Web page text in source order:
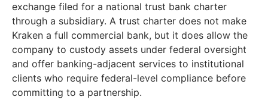
exchange filed for a national trust bank charter
through a subsidiary. A trust charter does not make
Kraken a full commercial bank, but it does allow the
company to custody assets under federal oversight
and offer banking-adjacent services to institutional
clients who require federal-level compliance before
committing to a partnership.